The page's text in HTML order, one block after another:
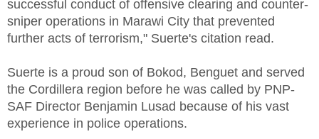
successful conduct of offensive clearing and counter-
sniper operations in Marawi City that prevented
further acts of terrorism," Suerte's citation read.
Suerte is a proud son of Bokod, Benguet and served
the Cordillera region before he was called by PNP-
SAF Director Benjamin Lusad because of his vast
experience in police operations.